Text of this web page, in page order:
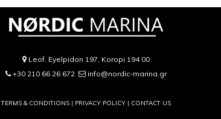
Leof. Eyelpidon 197, Koropi 194 00
+30 210 66 26 672
info@nordic-marina.gr
TERMS & CONDITIONS | PRIVACY POLICY| CONTACT US